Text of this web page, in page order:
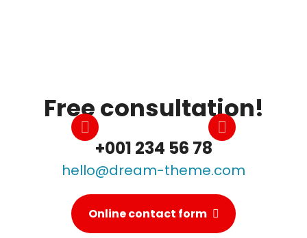
Free consultation!
+001 234 56 78
hello@dream-theme.com
Online contact form